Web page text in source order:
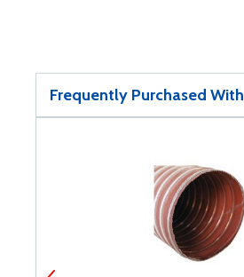
Frequently Purchased With